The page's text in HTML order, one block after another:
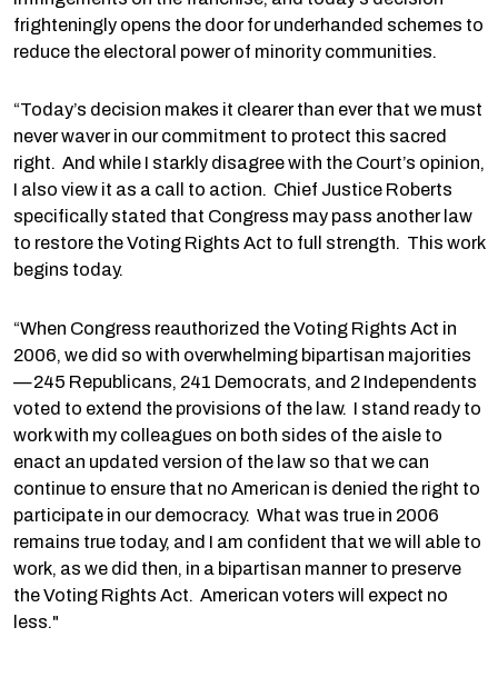
frighteningly opens the door for underhanded schemes to
reduce the electoral power of minority communities.
“Today’s decision makes it clearer than ever that we must
never waver in our commitment to protect this sacred
right. And while I starkly disagree with the Court’s opinion,
I also view it as a call to action. Chief Justice Roberts
specifically stated that Congress may pass another law
to restore the Voting Rights Act to full strength. This work
begins today.
“When Congress reauthorized the Voting Rights Act in
2006, we did so with overwhelming bipartisan majorities
—245 Republicans, 241 Democrats, and 2 Independents
voted to extend the provisions of the law. I stand ready to
work with my colleagues on both sides of the aisle to
enact an updated version of the law so that we can
continue to ensure that no American is denied the right to
participate in our democracy. What was true in 2006
remains true today, and I am confident that we will able to
work, as we did then, in a bipartisan manner to preserve
the Voting Rights Act. American voters will expect no
less."